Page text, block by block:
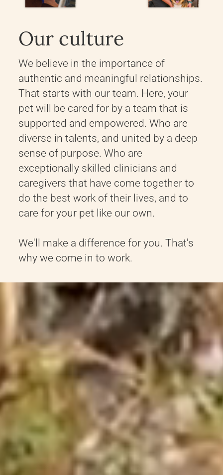
We believe in the importance of
authentic and meaningful relationships.
That starts with our team. Here, your
pet will be cared for by a team that is
supported and empowered. Who are
diverse in talents, and united by a deep
sense of purpose. Who are
exceptionally skilled clinicians and
caregivers that have come together to
do the best work of their lives, and to
care for your pet like our own.
We'll make a difference for you. That's
why we come in to work.
Our culture